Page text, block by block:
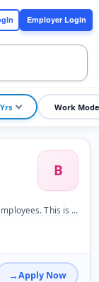
Employer Login
Work Mode
B
Tele-sales and Customer Relationship Mana...
Apply Now